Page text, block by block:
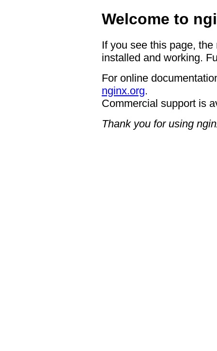
Welcome to
If you see this page,
installed and working.
For online
nginx.org.
Commercial support is
Thank you for using